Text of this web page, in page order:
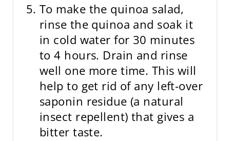
To make the quinoa salad,
rinse the quinoa and soak it
in cold water for 30 minutes
to 4 hours. Drain and rinse
well one more time. This will
help to get rid of any left-over
saponin residue (a natural
insect repellent) that gives a
bitter taste.